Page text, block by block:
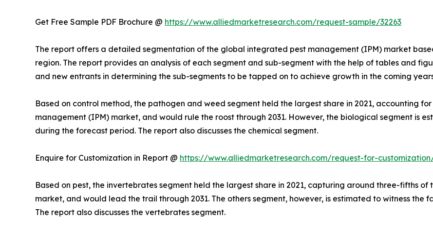
Get Free Sample PDF Brochure @ https://www.alliedmarketresearch.com/request-sample/32263
The report offers a detailed segmentation of the global integrated pest management (IPM) market
region. The report provides an analysis of each segment and sub-segment with the help of tables and
and new entrants in determining the sub-segments to be tapped on to achieve growth in the coming
Based on control method, the pathogen and weed segment held the largest share in 2021, accounting
management (IPM) market, and would rule the roost through 2031. However, the biological segment is
during the forecast period. The report also discusses the chemical segment.
Enquire for Customization in Report @ https://www.alliedmarketresearch.com/request-for-
Based on pest, the invertebrates segment held the largest share in 2021, capturing around three-fifths
market, and would lead the trail through 2031. The others segment, however, is estimated to witness the
The report also discusses the vertebrates segment.